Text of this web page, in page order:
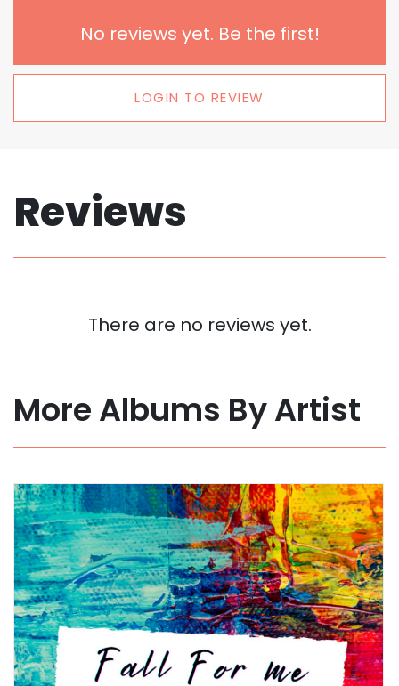
No reviews yet. Be the first!
LOGIN TO REVIEW
Reviews
There are no reviews yet.
More Albums By Artist